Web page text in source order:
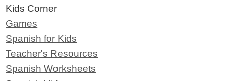
Kids Corner
Games
Spanish for Kids
Teacher's Resources
Spanish Worksheets